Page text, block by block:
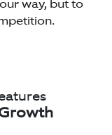
way, but to